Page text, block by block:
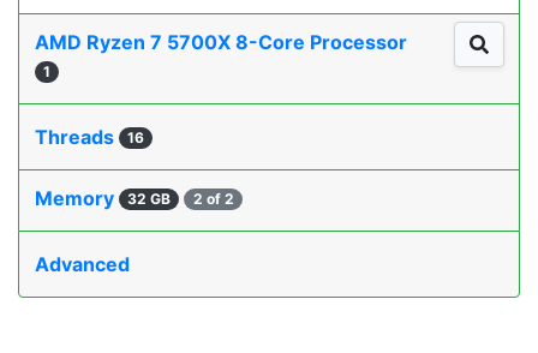
AMD Ryzen 7 5700X 8-Core Processor
1
Threads 16
Memory 32 GB 2 of 2
Advanced